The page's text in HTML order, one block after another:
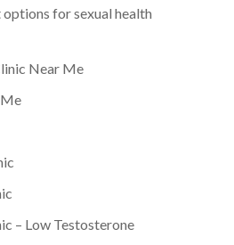
for sexual health
Near Me
– Low Testosterone